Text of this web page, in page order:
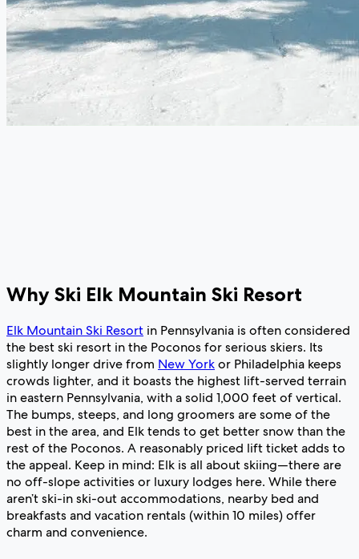
Why Ski Elk Mountain Ski Resort
Elk Mountain Ski Resort in Pennsylvania is often considered
the best ski resort in the Poconos for serious skiers. Its
slightly longer drive from New Yorkor Philadelphia keeps
crowds lighter, and it boasts the highest lift-served terrain
in eastern Pennsylvania, with a solid 1,000 feet of vertical.
The bumps, steeps, and long groomers are some of the
best in the area, and Elk tends to get better snow than the
rest of the Poconos. A reasonably priced lift ticket adds to
the appeal. Keep in mind: Elk is all about skiing—there are
no off-slope activities or luxury lodges here. While there
aren’t ski-in ski-out accommodations, nearby bed and
breakfasts and vacation rentals (within 10 miles) offer
charm and convenience.